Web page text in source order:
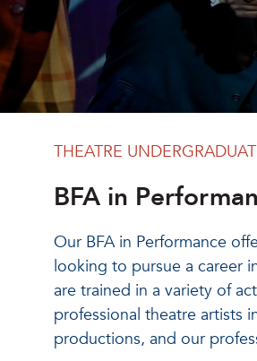
THEATRE
BFA in
Our BFA in Performance
looking to pursue a career
are trained in a variety of
professional theatre artists
productions, and our